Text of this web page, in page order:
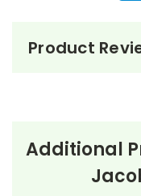
Product
Additional